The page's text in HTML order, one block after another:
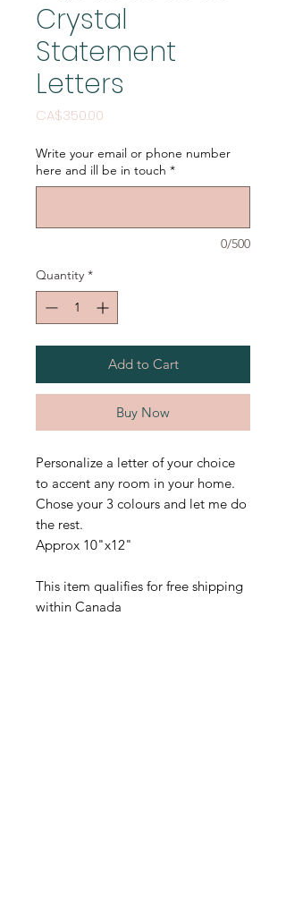
Crystal
Statement
Letters
CA$350.00
Write your email or phone number
here and ill be in touch *
0/500
Quantity *
Add to Cart
Buy Now
Personalize a letter of your choice
to accent any room in your home.
Chose your 3 colours and let me do
the rest.
Approx 10"x12"
This item qualifies for free shipping
within Canada